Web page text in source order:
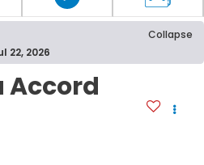
Collapse
22, 2026
Accord